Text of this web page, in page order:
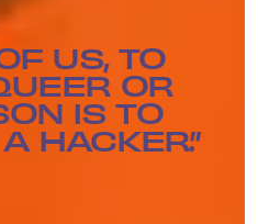
US, TO
OR
IS TO
HACKER.”